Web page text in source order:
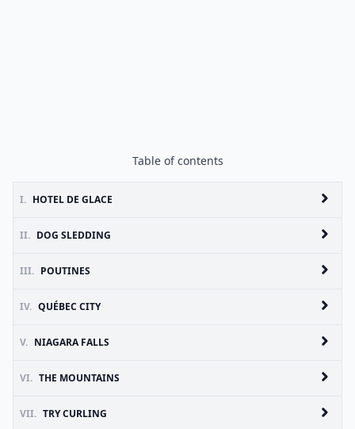
Table of contents
I. HOTEL DE GLACE
II. DOG SLEDDING
III. POUTINES
IV. QUÉBEC CITY
V. NIAGARA FALLS
VI. THE MOUNTAINS
VII. TRY CURLING